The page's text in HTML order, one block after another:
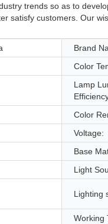
trends so as to
satisfy customers. Our
Brand
Color
Lamp
Color
Voltage:
Base
Light
Lighting
Working